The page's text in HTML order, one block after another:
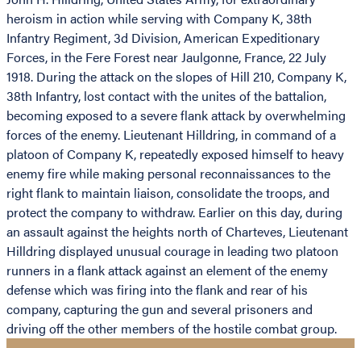
heroism in action while serving with Company K, 38th
Infantry Regiment, 3d Division, American Expeditionary
Forces, in the Fere Forest near Jaulgonne, France, 22 July
1918. During the attack on the slopes of Hill 210, Company K,
38th Infantry, lost contact with the unites of the battalion,
becoming exposed to a severe flank attack by overwhelming
forces of the enemy. Lieutenant Hilldring, in command of a
platoon of Company K, repeatedly exposed himself to heavy
enemy fire while making personal reconnaissances to the
right flank to maintain liaison, consolidate the troops, and
protect the company to withdraw. Earlier on this day, during
an assault against the heights north of Charteves, Lieutenant
Hilldring displayed unusual courage in leading two platoon
runners in a flank attack against an element of the enemy
defense which was firing into the flank and rear of his
company, capturing the gun and several prisoners and
driving off the other members of the hostile combat group.